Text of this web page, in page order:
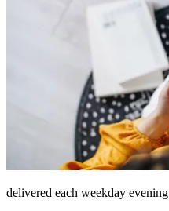
delivered each weekday evening